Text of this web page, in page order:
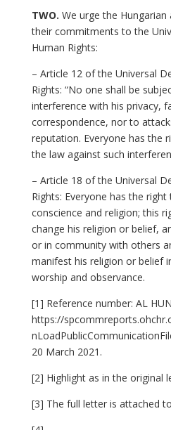
TWO. We urge the
their commitments to the
Human Rights:
– Article 12 of the Universal
Rights: “No one shall be
interference with his privacy,
correspondence, nor to
reputation. Everyone has the
the law against such
– Article 18 of the Universal
Rights: Everyone has the
conscience and religion; this
change his religion or belief,
or in community with others
manifest his religion or belief
worship and observance.
[1] Reference number: AL
https://
20 March 2021.
[2] Highlight as in the original
[3] The full letter is attached